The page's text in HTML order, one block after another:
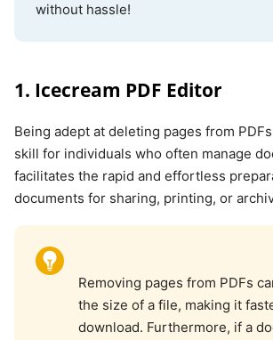
without hassle!
1. Icecream PDF Editor
Being adept at deleting pages from
skill for individuals who often manage
facilitates the rapid and effortless
documents for sharing, printing, or
Removing pages from PDFs
the size of a file, making it
download. Furthermore, if a